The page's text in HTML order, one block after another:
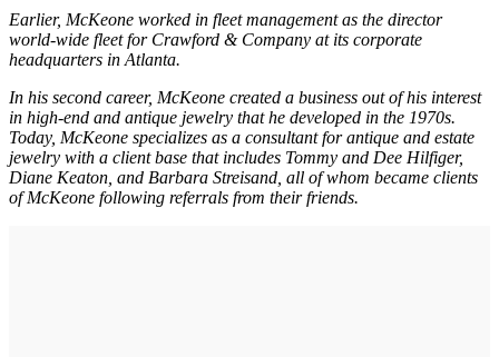
Earlier, McKeone worked in fleet management as the director
world-wide fleet for Crawford & Company at its corporate
headquarters in Atlanta.
In his second career, McKeone created a business out of his interest
in high-end and antique jewelry that he developed in the 1970s.
Today, McKeone specializes as a consultant for antique and estate
jewelry with a client base that includes Tommy and Dee Hilfiger,
Diane Keaton, and Barbara Streisand, all of whom became clients
of McKeone following referrals from their friends.